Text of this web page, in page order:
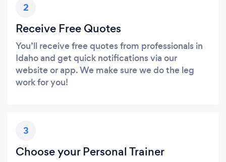
2
Receive Free Quotes
You’ll receive free quotes from professionals in
Idaho and get quick notifications via our
website or app. We make sure we do the leg
work for you!
3
Choose your Personal Trainer